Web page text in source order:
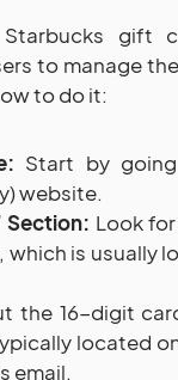
gift
to manage
to do it:
Start by
website.
Section: Look
is usually
the 16-digit
located
email.